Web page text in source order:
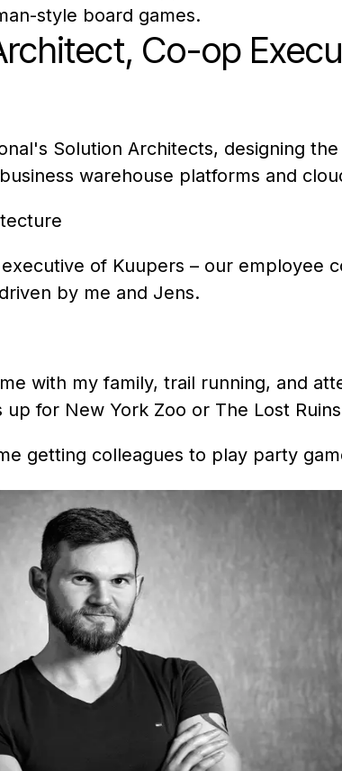
style board games.
Co-op
Solution Architects, designing
warehouse platforms and
of Kuupers – our employee
by me and Jens.
with my family, trail running, and
up for New York Zoo or The Lost
getting colleagues to play party